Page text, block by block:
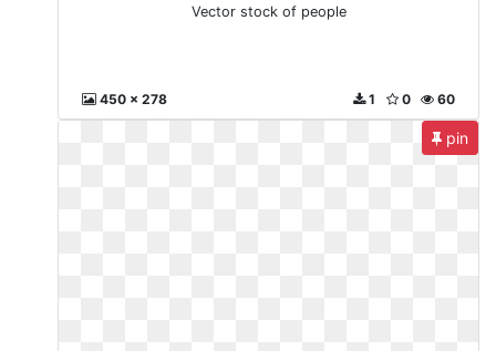
Vector stock of people
450 x 278 60
0
1
pin